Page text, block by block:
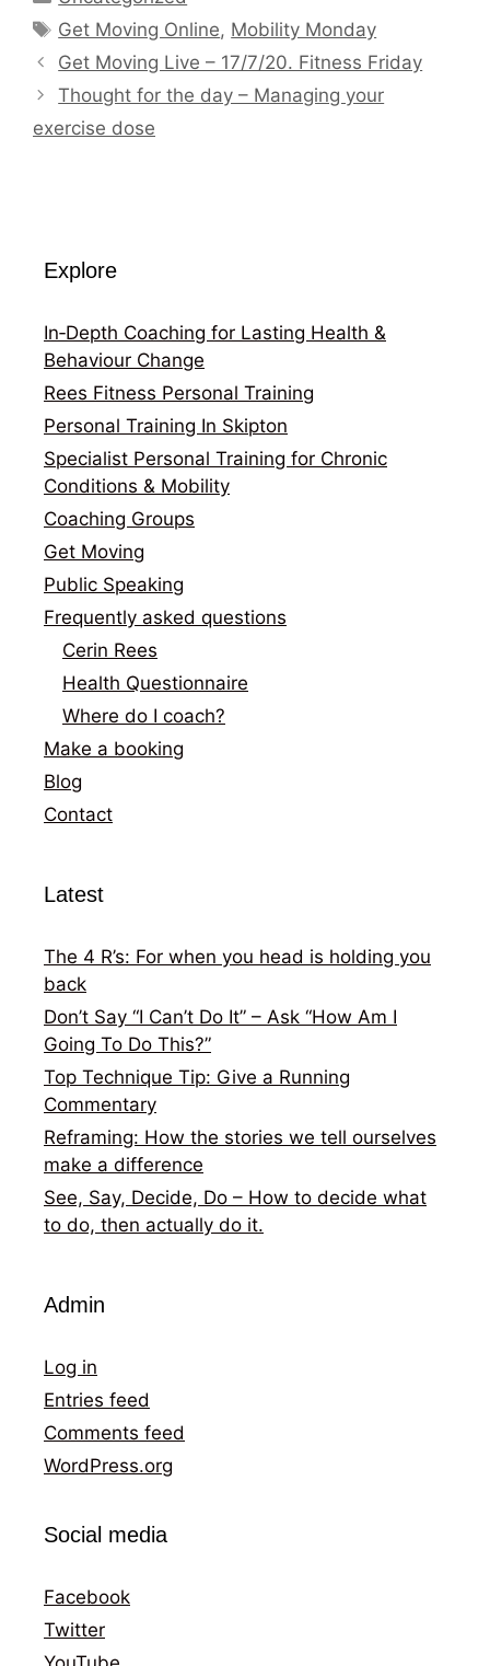
Tags
Get Moving Online, Mobility Monday
Get Moving Live – 17/7/20. Fitness Friday
Thought for the day – Managing your
exercise dose
Explore
In‑Depth Coaching for Lasting Health &
Behaviour Change
Rees Fitness Personal Training
Personal Training In Skipton
Specialist Personal Training for Chronic
Conditions & Mobility
Coaching Groups
Get Moving
Public Speaking
Frequently asked questions
Cerin Rees
Health Questionnaire
Where do I coach?
Make a booking
Blog
Contact
Latest
The 4 R’s: For when you head is holding you
back
Don’t Say “I Can’t Do It” – Ask “How Am I
Going To Do This?”
Top Technique Tip: Give a Running
Commentary
Reframing: How the stories we tell ourselves
make a difference
See, Say, Decide, Do – How to decide what
to do, then actually do it.
Admin
Log in
Entries feed
Comments feed
WordPress.org
Social media
Facebook
Twitter